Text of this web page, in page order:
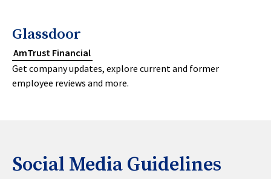
Glassdoor
AmTrust Financial
Get company updates, explore current and former
employee reviews and more.
Social Media Guidelines